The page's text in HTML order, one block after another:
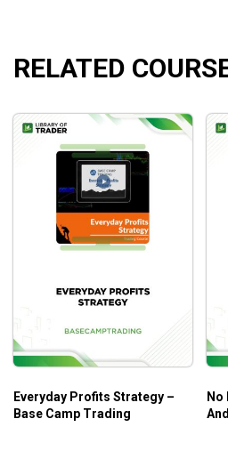
How to develop the skills
How to maintain the skills.
Where to begin Long Term,
Trading.
Who is this course for?
This course is ideal for traders
RELATED
Everyday Profits Strategy –
Base Camp Trading
No